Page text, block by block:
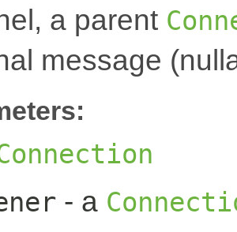
a parent
message
- a